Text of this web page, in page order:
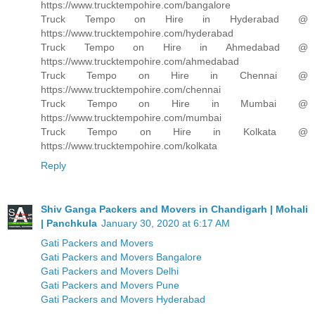
https://www.trucktempohire.com/bangalore
Truck Tempo on Hire in Hyderabad @
https://www.trucktempohire.com/hyderabad
Truck Tempo on Hire in Ahmedabad @
https://www.trucktempohire.com/ahmedabad
Truck Tempo on Hire in Chennai @
https://www.trucktempohire.com/chennai
Truck Tempo on Hire in Mumbai @
https://www.trucktempohire.com/mumbai
Truck Tempo on Hire in Kolkata @
https://www.trucktempohire.com/kolkata
Reply
Shiv Ganga Packers and Movers in Chandigarh | Mohali
| Panchkula January 30, 2020 at 6:17 AM
Gati Packers and Movers
Gati Packers and Movers Bangalore
Gati Packers and Movers Delhi
Gati Packers and Movers Pune
Gati Packers and Movers Hyderabad